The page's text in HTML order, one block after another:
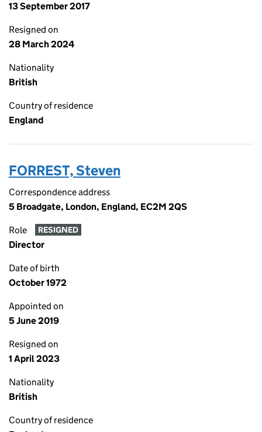
13 September 2017
Resigned on
28 March 2024
Nationality
British
Country of residence
England
FORREST, Steven
Correspondence address
5 Broadgate, London, England, EC2M 2QS
Role RESIGNED
Director
Date of birth
October 1972
Appointed on
5 June 2019
Resigned on
1 April 2023
Nationality
British
Country of residence